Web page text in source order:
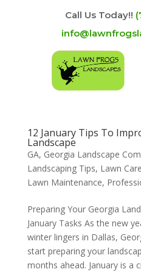
Call Us Today!!
12 January Tips To
Landscape
GA, Georgia Landscape
Landscaping Tips, Lawn
Lawn Maintenance,
Preparing Your Georgia
January Tasks As the new
winter lingers in Dallas,
start preparing your
months ahead. January is a